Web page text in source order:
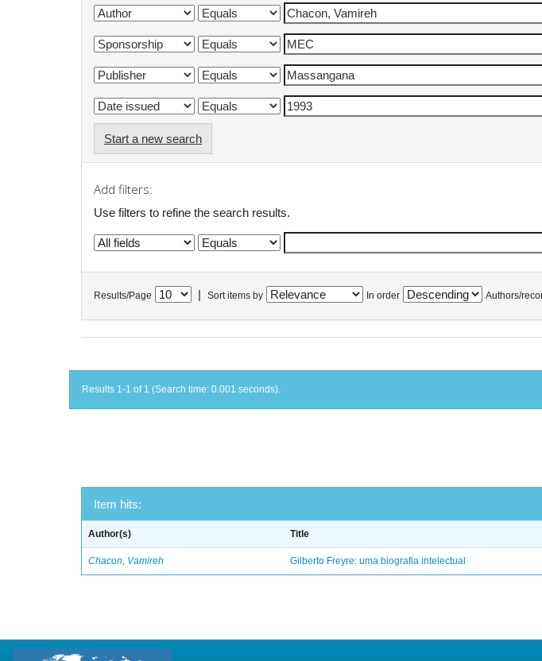
Start a new search
Add filters:
Use filters to refine the search results.
Results/Page Sort items by In order Authors/
Results 1-1 of 1 (Search time: 0.001 seconds).
Item hits:
Author(s) Title
Chacon, Vamireh Gilberto Freyre: uma biografia intelectual